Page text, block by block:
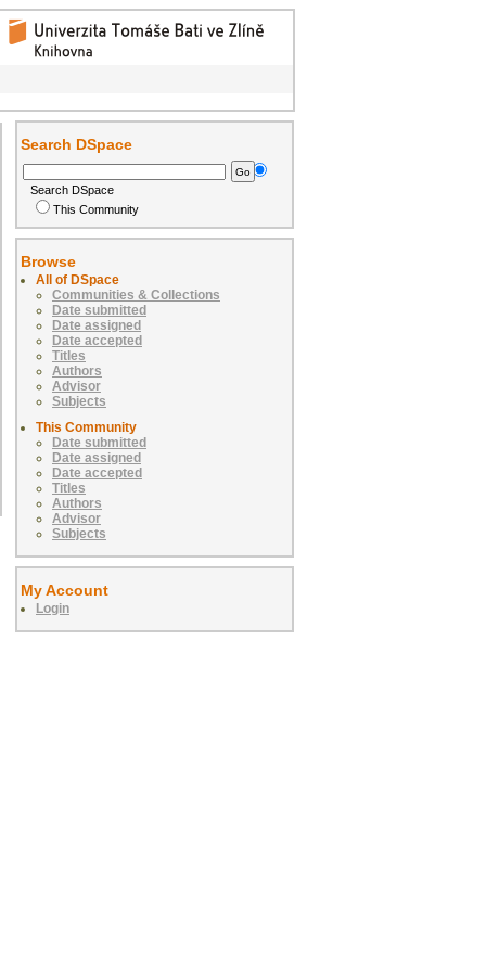
Search DSpace
Search DSpace
This Community
Browse
All of DSpace
Communities & Collections
Date submitted
Date assigned
Date accepted
Titles
Authors
Advisor
Subjects
This Community
Date submitted
Date assigned
Date accepted
Titles
Authors
Advisor
Subjects
My Account
Login